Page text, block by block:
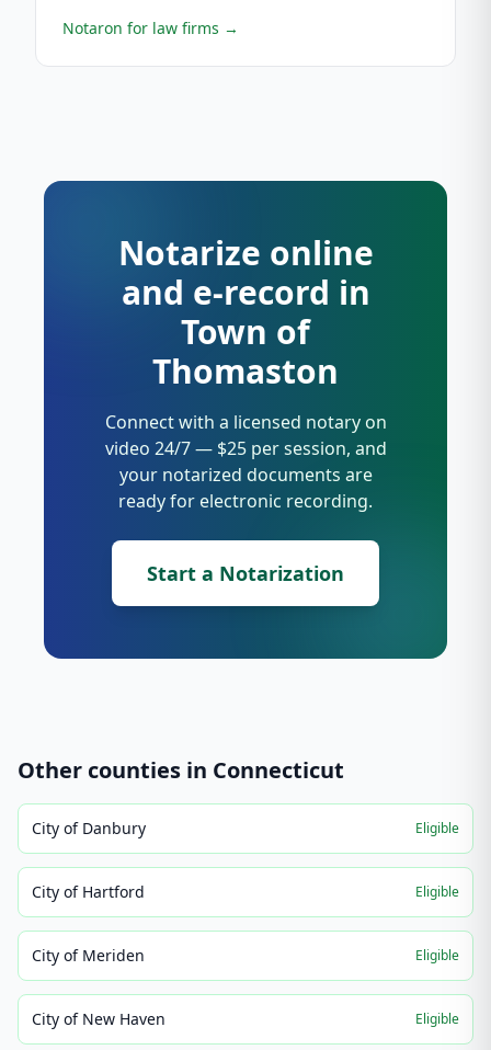
Notaron for law firms →
Notarize online
and e-record in
Town of
Thomaston
Connect with a licensed notary on
video 24/7 — $25 per session, and
your notarized documents are
ready for electronic recording.
Start a Notarization
Other counties in Connecticut
City of Danbury Eligible
City of Hartford Eligible
City of Meriden Eligible
City of New Haven Eligible